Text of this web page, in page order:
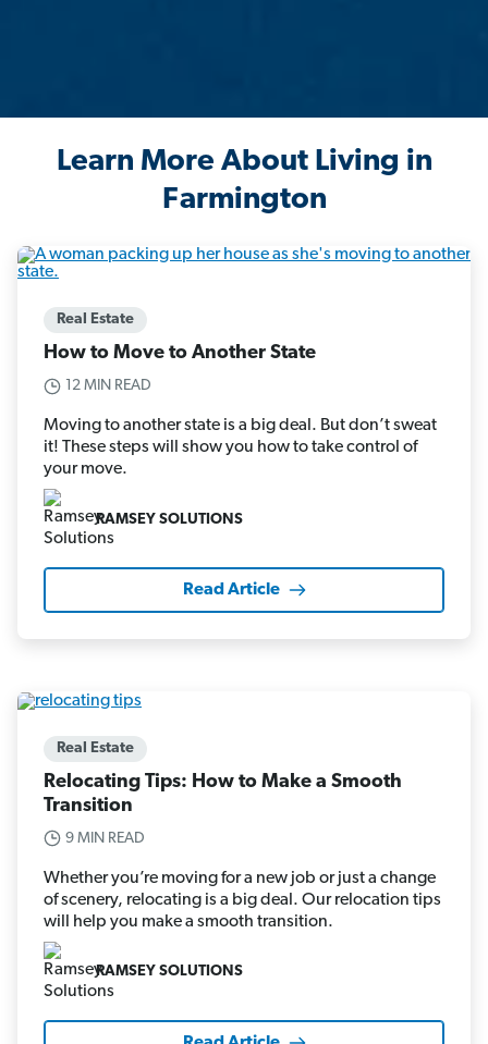
Learn More About Living in
Farmington
Real Estate
How to Move to Another State
12 MIN READ
Moving to another state is a big deal. But don’t sweat
it! These steps will show you how to take control of
your move.
RAMSEY SOLUTIONS
Read Article
Real Estate
Relocating Tips: How to Make a Smooth
Transition
9 MIN READ
Whether you’re moving for a new job or just a change
of scenery, relocating is a big deal. Our relocation tips
will help you make a smooth transition.
RAMSEY SOLUTIONS